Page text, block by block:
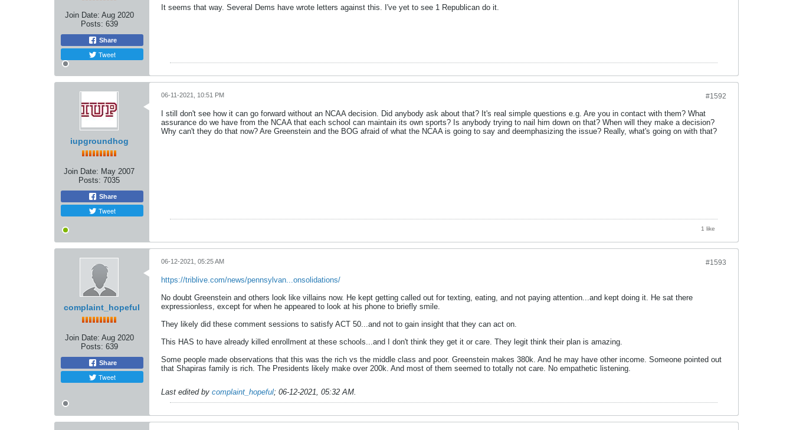
Join Date: Aug 2020
Posts: 639
Share
Tweet
It seems that way. Several Dems have wrote letters against this. I've yet to see 1 Republican do it.
iupgroundhog
Join Date: May 2007
Posts: 7035
Share
Tweet
#1592
06-11-2021, 10:51 PM
I still don't see how it can go forward without an NCAA decision. Did anybody ask about that? It's real simple questions e.g. Are you in contact with them? What
assurance do we have from the NCAA that each school can maintain its own sports? Is anybody trying to nail him down on that? When will they make a decision?
Why can't they do that now? Are Greenstein and the BOG afraid of what the NCAA is going to say and deemphasizing the issue? Really, what's going on with that?
1 like
complaint_hopeful
Join Date: Aug 2020
Posts: 639
Share
Tweet
#1593
06-12-2021, 05:25 AM
https://triblive.com/news/pennsylvan...onsolidations/
No doubt Greenstein and others look like villains now. He kept getting called out for texting, eating, and not paying attention...and kept doing it. He sat there
expressionless, except for when he appeared to look at his phone to briefly smile.
They likely did these comment sessions to satisfy ACT 50...and not to gain insight that they can act on.
This HAS to have already killed enrollment at these schools...and I don't think they get it or care. They legit think their plan is amazing.
Some people made observations that this was the rich vs the middle class and poor. Greenstein makes 380k. And he may have other income. Someone pointed out
that Shapiras family is rich. The Presidents likely make over 200k. And most of them seemed to totally not care. No empathetic listening.
Last edited by complaint_hopeful; 06-12-2021, 05:32 AM